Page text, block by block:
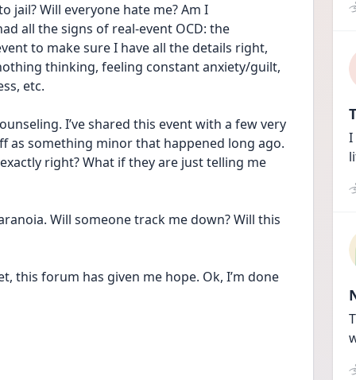
jail? Will everyone hate me? Am I
all the signs of real-event OCD: the
to make sure I have all the details right,
thinking, feeling constant anxiety/guilt,
etc.
I’ve shared this event with a few very
as something minor that happened long ago.
right? What if they are just telling me
Will someone track me down? Will this
this forum has given me hope. Ok, I’m done
I